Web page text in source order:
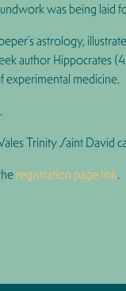
was being laid
astrology,
author Hippocrates
experimental medicine.
.
Trinity Saint David
registration page link.